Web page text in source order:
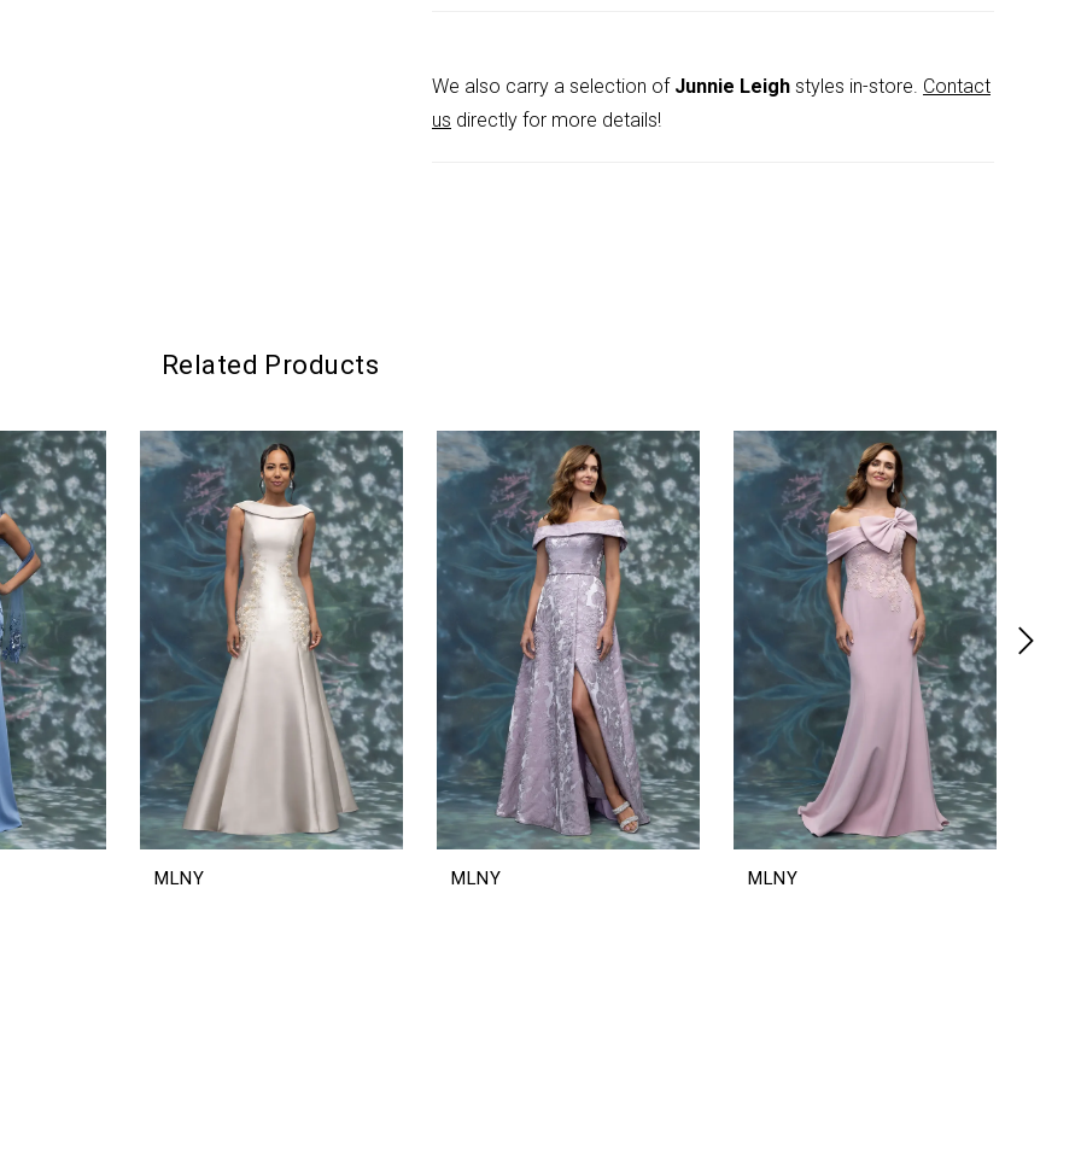
We also carry a selection of Junnie Leigh styles in-store. Contact
us directly for more details!
Related Products
MLNY MLNY MLNY